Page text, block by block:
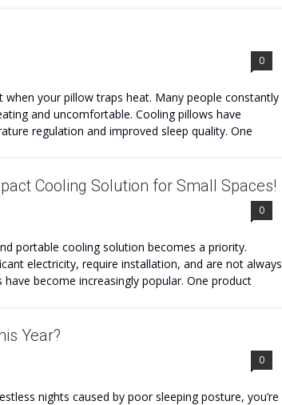
0
when your pillow traps heat. Many people constantly
and uncomfortable. Cooling pillows have
regulation and improved sleep quality. One
Cooling Solution for Small Spaces!
0
portable cooling solution becomes a priority.
electricity, require installation, and are not always
become increasingly popular. One product
Year?
0
nights caused by poor sleeping posture, you’re